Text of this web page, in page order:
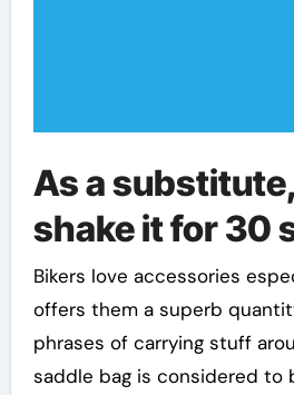
As a
shake it for 30
Bikers love accessories
offers them a superb
phrases of carrying stuff
saddle bag is considered to